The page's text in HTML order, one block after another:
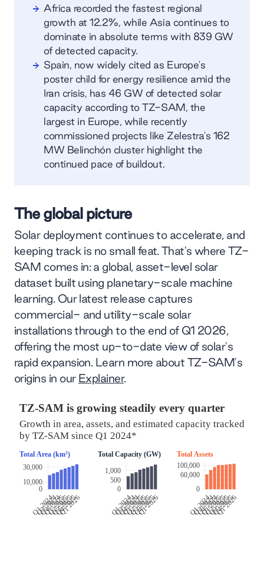
Africa recorded the fastest regional
growth at 12.2%, while Asia continues to
dominate in absolute terms with 839 GW
of detected capacity.
Spain, now widely cited as Europe's
poster child for energy resilience amid the
Iran crisis, has 46 GW of detected solar
capacity according to TZ-SAM, the
largest in Europe, while recently
commissioned projects like Zelestra's 162
MW Belinchón cluster highlight the
continued pace of buildout.
The global picture
Solar deployment continues to accelerate, and
keeping track is no small feat. That's where TZ-
SAM comes in: a global, asset-level solar
dataset built using planetary-scale machine
learning. Our latest release captures
commercial- and utility-scale solar
installations through to the end of Q1 2026,
offering the most up-to-date view of solar's
rapid expansion. Learn more about TZ-SAM's
origins in our Explainer.